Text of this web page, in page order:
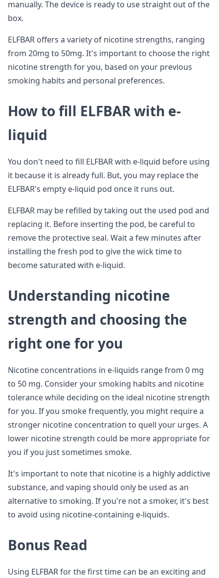
manually. The device is ready to use straight out of the
box.
ELFBAR offers a variety of nicotine strengths, ranging
from 20mg to 50mg. It's important to choose the right
nicotine strength for you, based on your previous
smoking habits and personal preferences.
How to fill ELFBAR with e-
liquid
You don't need to fill ELFBAR with e-liquid before using
it because it is already full. But, you may replace the
ELFBAR's empty e-liquid pod once it runs out.
ELFBAR may be refilled by taking out the used pod and
replacing it. Before inserting the pod, be careful to
remove the protective seal. Wait a few minutes after
installing the fresh pod to give the wick time to
become saturated with e-liquid.
Understanding nicotine
strength and choosing the
right one for you
Nicotine concentrations in e-liquids range from 0 mg
to 50 mg. Consider your smoking habits and nicotine
tolerance while deciding on the ideal nicotine strength
for you. If you smoke frequently, you might require a
stronger nicotine concentration to quell your urges. A
lower nicotine strength could be more appropriate for
you if you just sometimes smoke.
It's important to note that nicotine is a highly addictive
substance, and vaping should only be used as an
alternative to smoking. If you're not a smoker, it's best
to avoid using nicotine-containing e-liquids.
Bonus Read
Using ELFBAR for the first time can be an exciting and